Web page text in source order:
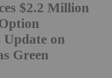
$2.2 Million
Update on
Green